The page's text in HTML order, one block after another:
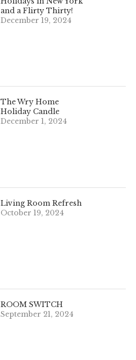
and a Flirty Thirty!
December 19, 2024
The Wry Home
Holiday Candle
December 1, 2024
Living Room Refresh
October 19, 2024
ROOM SWITCH
September 21, 2024